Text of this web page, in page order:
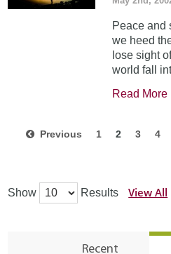
Peace and
we heed
lose sight
world fall
Read More
Previous 1 2 3 4
Show Results View All
Recent